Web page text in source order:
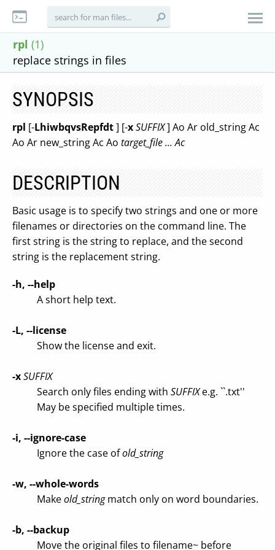
rpl (1)
replace strings in files
SYNOPSIS
rpl [-LhiwbqvsRepfdt] [-xSUFFIX] Ao Ar old_string Ac
Ao Ar new_string Ac Ao target_file ... Ac
DESCRIPTION
Basic usage is to specify two strings and one or more
filenames or directories on the command line. The
first string is the string to replace, and the second
string is the replacement string.
-h, --help
A short help text.
-L, --license
Show the license and exit.
-xSUFFIX
Search only files ending with SUFFIXe.g. ``.txt''
May be specified multiple times.
-i, --ignore-case
Ignore the case ofold_string
-w, --whole-words
Makeold_stringmatch only on word boundaries.
-b, --backup
Move the original files to filename~ before